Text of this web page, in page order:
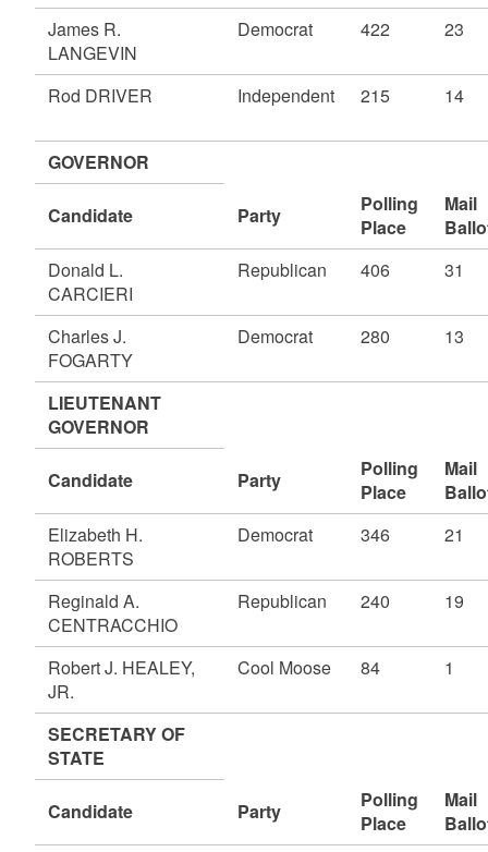
James R.
LANGEVIN
Democrat 422 23
Rod DRIVER Independent 215 14
GOVERNOR
Candidate Party
Polling
Place
Mail
Donald L.
CARCIERI
Republican 406 31
Charles J.
FOGARTY
Democrat 280 13
LIEUTENANT
GOVERNOR
Candidate Party
Polling
Place
Mail
Elizabeth H.
ROBERTS
Democrat 346 21
Reginald A.
CENTRACCHIO
Republican 240 19
Robert J. HEALEY,
JR.
Cool Moose 84 1
SECRETARY OF
STATE
Candidate Party
Polling
Place
Mail